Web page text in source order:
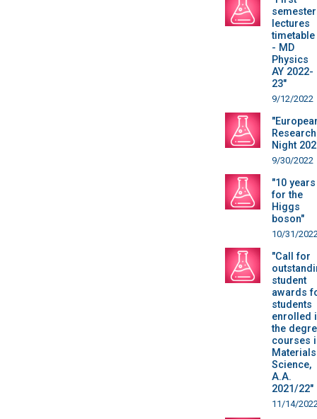
semester
lectures
timetable
- MD
Physics
AY 2022-
23"
9/12/2022
Night
9/30/2022
"10 years
for the
Higgs
boson"
10/31/
"Call for
student
awards
students
enrolled
the
courses
Materials
Science,
A.A.
2021/22"
11/14/